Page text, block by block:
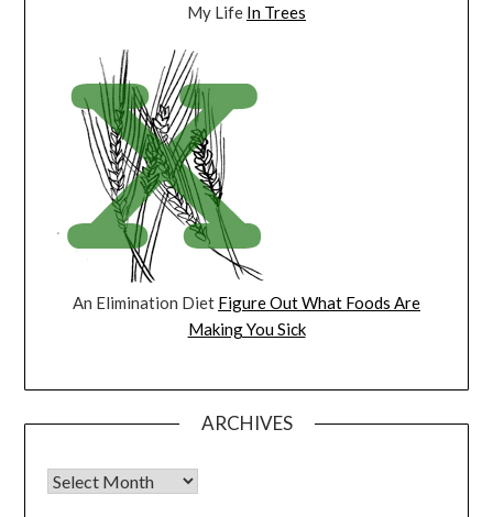
My Life In Trees
An Elimination Diet Figure Out What Foods Are
Making You Sick
ARCHIVES
Archives